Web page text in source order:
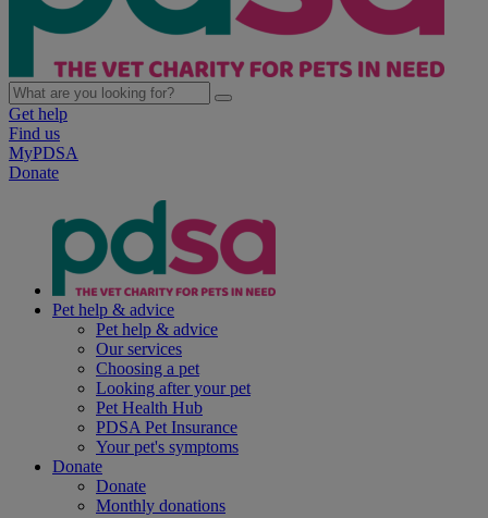
Get help
Find us
MyPDSA
Donate
Pet help & advice
Pet help & advice
Our services
Choosing a pet
Looking after your pet
Pet Health Hub
PDSA Pet Insurance
Your pet's symptoms
Donate
Donate
Monthly donations